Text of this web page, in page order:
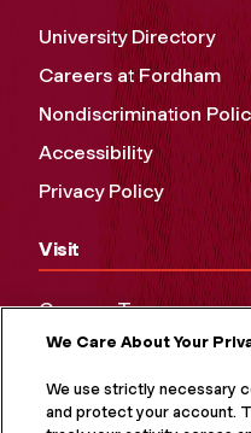
University Directory
Careers at Fordham
Nondiscrimination
Accessibility
Privacy Policy
Visit
Campus Tours
Maps and Directions
Virtual Tour
We Care About Your
We use strictly necessary
and protect your account.